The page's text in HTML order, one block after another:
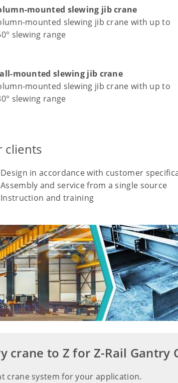
mounted slewing jib crane
mounted slewing jib crane with up to
slewing range
mounted slewing jib crane
mounted slewing jib crane with up to
slewing range
clients
Design in accordance with customer
Assembly and service from a single source
Instruction and training
crane to Z for Z-Rail Gantry
crane system for your application.